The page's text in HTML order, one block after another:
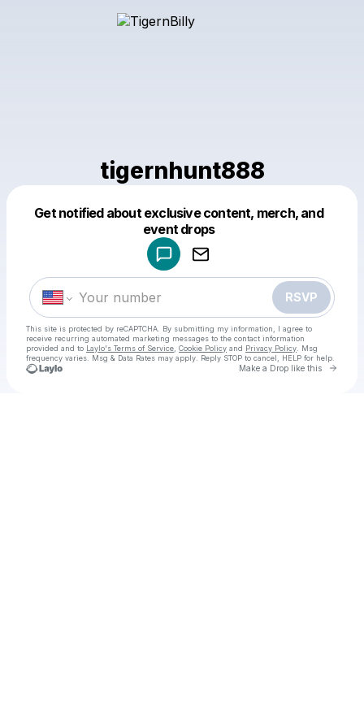
tigernhunt888
Get notified about exclusive content, merch, and
event drops
RSVP
This site is protected by reCAPTCHA. By submitting my information, I agree to
receive recurring automated marketing messages to the contact information
provided and to Laylo's Terms of Service Cookie Policy and Privacy Policy . Msg
frequency varies. Msg & Data Rates may apply. Reply STOP to cancel, HELP for help.
Make a Drop like this Go
Make a drop like this